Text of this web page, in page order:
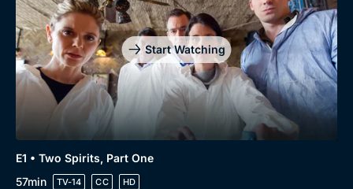
Start Watching
E1 • Two Spirits, Part One
57min
TV-14 CC HD